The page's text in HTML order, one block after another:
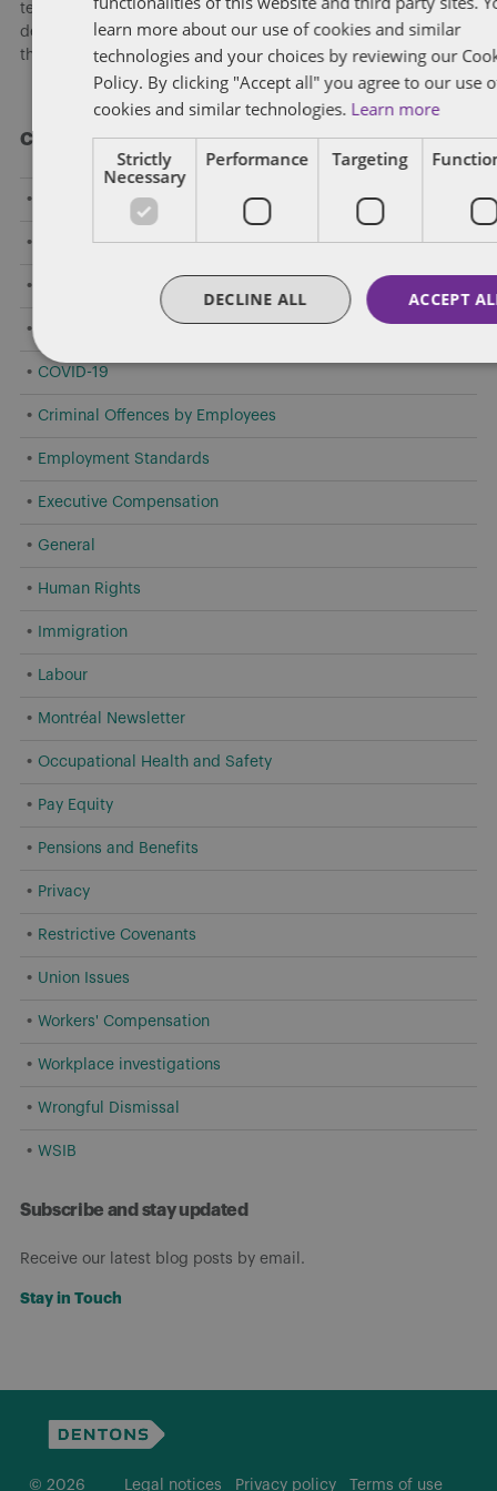
team hosted a national webinar highlighting key
developments shaping federally regulated workplaces and
the practical risks employers need to address now.[...]
Categories
Amendments to Safety Laws
Caselaw Developments
Confidentiality/Trade Secrets
Constructive Dismissal
COVID-19
Criminal Offences by Employees
Employment Standards
Executive Compensation
General
Human Rights
Immigration
Labour
Montréal Newsletter
Occupational Health and Safety
Pay Equity
Pensions and Benefits
Privacy
Restrictive Covenants
Union Issues
Workers' Compensation
Workplace investigations
Wrongful Dismissal
WSIB
Subscribe and stay updated
Receive our latest blog posts by email.
Stay in Touch
© 2026
Legal notices Privacy policy
Terms of use
learn more about our use of cookies and similar
technologies and your choices by reviewing our
Policy. By clicking "Accept all" you agree to our use
cookies and similar technologies. Learn more
Strictly
Necessary
Performance Targeting
ACCEPT
DECLINE ALL